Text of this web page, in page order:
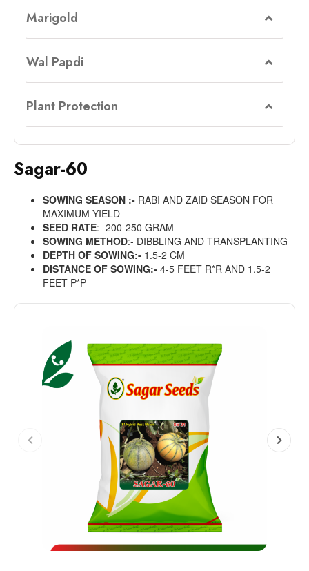
Marigold
Wal Papdi
Plant Protection
Sagar-60
SOWING SEASON :- RABI AND ZAID SEASON FOR
MAXIMUM YIELD
SEED RATE:- 200-250 GRAM
SOWING METHOD:- DIBBLING AND TRANSPLANTING
DEPTH OF SOWING:- 1.5-2 CM
DISTANCE OF SOWING:- 4-5 FEET R*R AND 1.5-2
FEET P*P